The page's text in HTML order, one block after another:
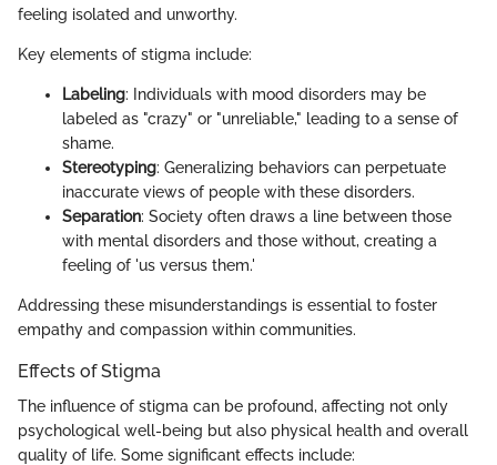
feeling isolated and unworthy.
Key elements of stigma include:
Labeling: Individuals with mood disorders may be
labeled as "crazy" or "unreliable," leading to a sense of
shame.
Stereotyping: Generalizing behaviors can perpetuate
inaccurate views of people with these disorders.
Separation: Society often draws a line between those
with mental disorders and those without, creating a
feeling of 'us versus them.'
Addressing these misunderstandings is essential to foster
empathy and compassion within communities.
Effects of Stigma
The influence of stigma can be profound, affecting not only
psychological well-being but also physical health and overall
quality of life. Some significant effects include: